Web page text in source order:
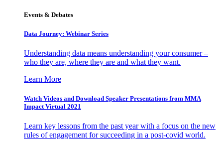
Events & Debates
Data Journey: Webinar Series
Understanding data means understanding your consumer –
who they are, where they are and what they want.
Learn More
Watch Videos and Download Speaker Presentations from MMA
Impact Virtual 2021
Learn key lessons from the past year with a focus on the new
rules of engagement for succeeding in a post-covid world.